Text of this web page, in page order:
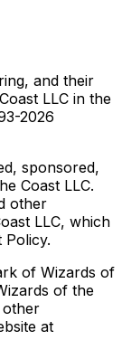
and their
LLC in the
2026
sponsored,
Coast LLC.
other
LLC, which
Policy.
of Wizards of
of the
at